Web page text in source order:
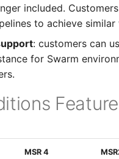
and
Post-
included.
to achieve
: customers can
for Swarm
MSR 4